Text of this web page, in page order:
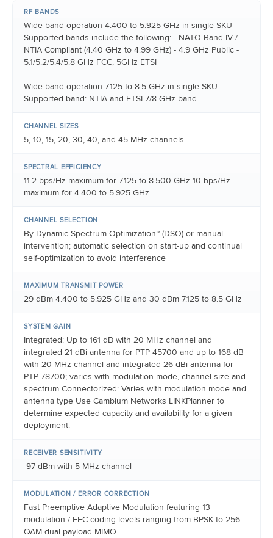
RF BANDS
Wide-band operation 4.400 to 5.925 GHz in single SKU
Supported bands include the following: - NATO Band IV /
NTIA Compliant (4.40 GHz to 4.99 GHz) - 4.9 GHz Public -
5.1/5.2/5.4/5.8 GHz FCC, 5GHz ETSI
Wide-band operation 7.125 to 8.5 GHz in single SKU
Supported band: NTIA and ETSI 7/8 GHz band
CHANNEL SIZES
5, 10, 15, 20, 30, 40, and 45 MHz channels
SPECTRAL EFFICIENCY
11.2 bps/Hz maximum for 7.125 to 8.500 GHz 10 bps/Hz
maximum for 4.400 to 5.925 GHz
CHANNEL SELECTION
By Dynamic Spectrum Optimization™ (DSO) or manual
intervention; automatic selection on start-up and continual
self-optimization to avoid interference
MAXIMUM TRANSMIT POWER
29 dBm 4.400 to 5.925 GHz and 30 dBm 7.125 to 8.5 GHz
SYSTEM GAIN
Integrated: Up to 161 dB with 20 MHz channel and
integrated 21 dBi antenna for PTP 45700 and up to 168 dB
with 20 MHz channel and integrated 26 dBi antenna for
PTP 78700; varies with modulation mode, channel size and
spectrum Connectorized: Varies with modulation mode and
antenna type Use Cambium Networks LINKPlanner to
determine expected capacity and availability for a given
deployment.
RECEIVER SENSITIVITY
-97 dBm with 5 MHz channel
MODULATION / ERROR CORRECTION
Fast Preemptive Adaptive Modulation featuring 13
modulation / FEC coding levels ranging from BPSK to 256
QAM dual payload MIMO